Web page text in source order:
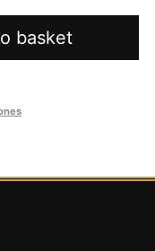
basket